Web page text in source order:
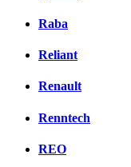
Raba
Reliant
Renault
Renntech
REO